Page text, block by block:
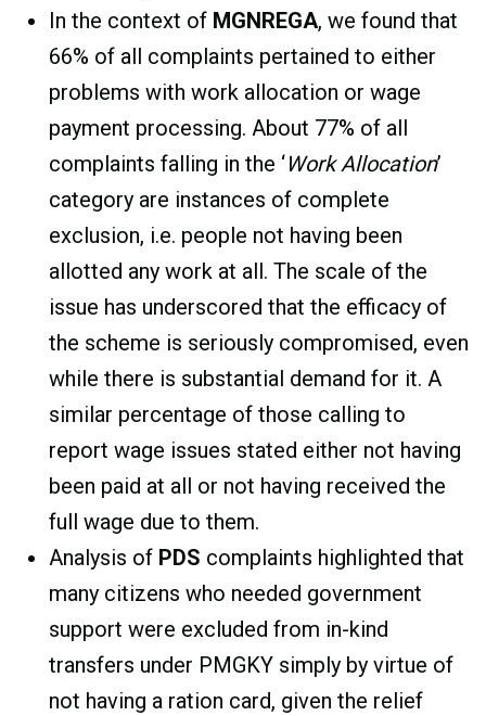
In the context of MGNREGA, we found that
66% of all complaints pertained to either
problems with work allocation or wage
payment processing. About 77% of all
complaints falling in the ‘Work Allocation’
category are instances of complete
exclusion, i.e. people not having been
allotted any work at all. The scale of the
issue has underscored that the efficacy of
the scheme is seriously compromised, even
while there is substantial demand for it. A
similar percentage of those calling to
report wage issues stated either not having
been paid at all or not having received the
full wage due to them.
Analysis of PDS complaints highlighted that
many citizens who needed government
support were excluded from in-kind
transfers under PMGKY simply by virtue of
not having a ration card, given the relief